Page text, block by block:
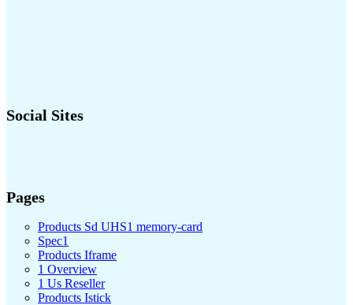
Social Sites
Pages
Products Sd UHS1 memory-card
Spec1
Products Iframe
1 Overview
1 Us Reseller
Products Istick